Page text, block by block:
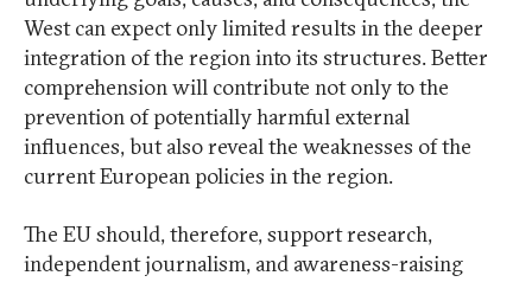
West can expect only limited results in the deeper
integration of the region into its structures. Better
comprehension will contribute not only to the
prevention of potentially harmful external
influences, but also reveal the weaknesses of the
current European policies in the region.
The EU should, therefore, support research,
independent journalism, and awareness-raising